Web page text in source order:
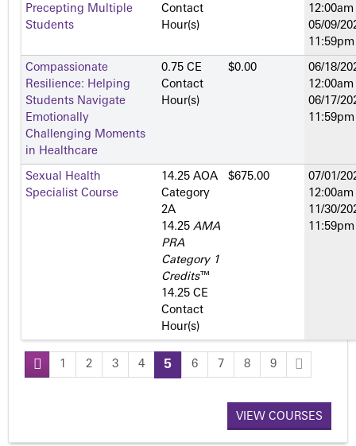
Precepting Multiple
Students
Contact
Hour(s)
12:00am
05/09/
11:59pm
Compassionate
Resilience: Helping
Students Navigate
Emotionally
Challenging Moments
in Healthcare
0.75 CE
Contact
Hour(s)
$0.00
06/18/
12:00am
06/17/
11:59pm
Sexual Health
Specialist Course
14.25 AOA
Category
2­A
14.25 AMA
PRA
Category 1
Credits™
14.25 CE
Contact
Hour(s)
$675.00
07/01/
12:00am
11/30/
11:59pm
P
1 2 3 4 5 6 7 8 9
VIEW COURSES